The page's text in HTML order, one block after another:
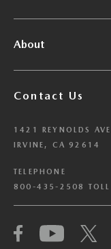
About
Contact Us
1421 REYNOLDS AVE
IRVINE, CA 92614
TELEPHONE
800-435-2508 TOLL
We have
(“GPC”)